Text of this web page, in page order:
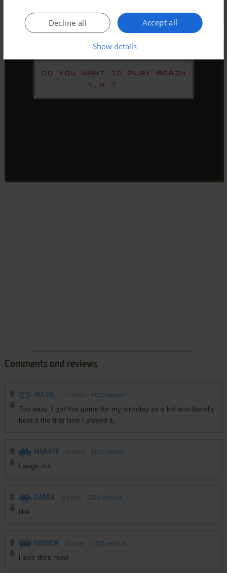
Comments and reviews
HULSIE DOS version
Too easy. I got this game for my birthday as a kid and literally
beat it the first time I played it.
MURAYE DOS version
Laugh out
DABRA DOS version
like
HASHEM DOS version
i love thes movi
Accept all
Decline all
Show details